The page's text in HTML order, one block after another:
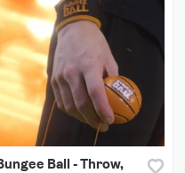
Ball - Throw,